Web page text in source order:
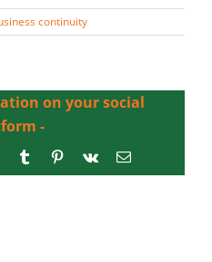
continuity
on your social
-
TumblrPinterest
Vk Email